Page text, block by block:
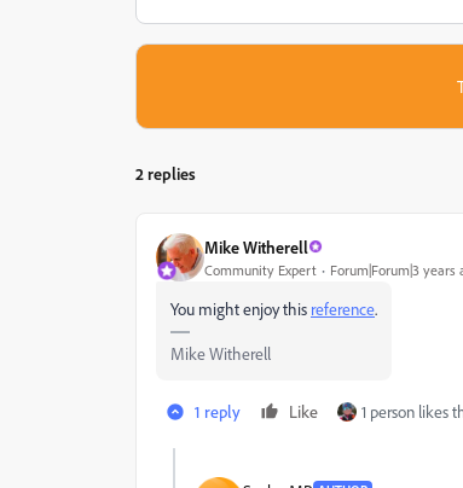
2 replies
Mike Witherell
Community Expert Forum|Forum|3 years
You might enjoy this reference.
Mike Witherell
1 reply Like 1 person likes